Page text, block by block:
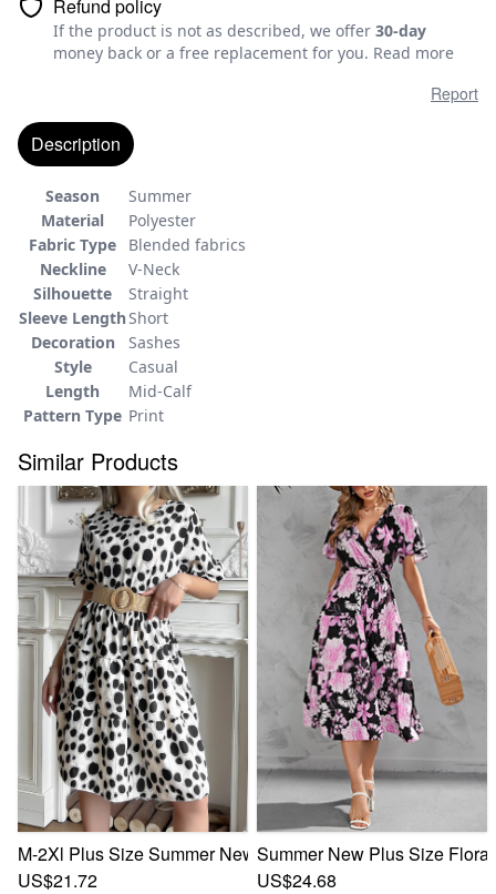
Refund policy
If the product is not as described, we offer 30-day
money back or a free replacement for you. Read more
Report
Description
Season
Summer
Material
Polyester
Fabric Type
Blended fabrics
Neckline
V-Neck
Silhouette
Straight
Sleeve LengthShort
Decoration
Sashes
Style
Casual
Length
Mid-Calf
Pattern Type Print
Similar Products
M-2Xl Plus Size Summer New Polka Dot Batch Printing
US$21.72
Summer New Plus Size
US$24.68